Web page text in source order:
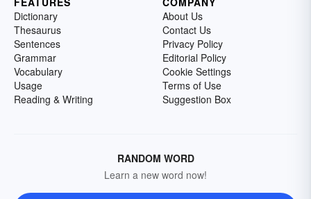
Dictionary
Thesaurus
Sentences
Grammar
Vocabulary
Usage
Reading & Writing
About Us
Contact Us
Privacy Policy
Editorial Policy
Cookie Settings
Terms of Use
Suggestion Box
RANDOM WORD
Learn a new word now!